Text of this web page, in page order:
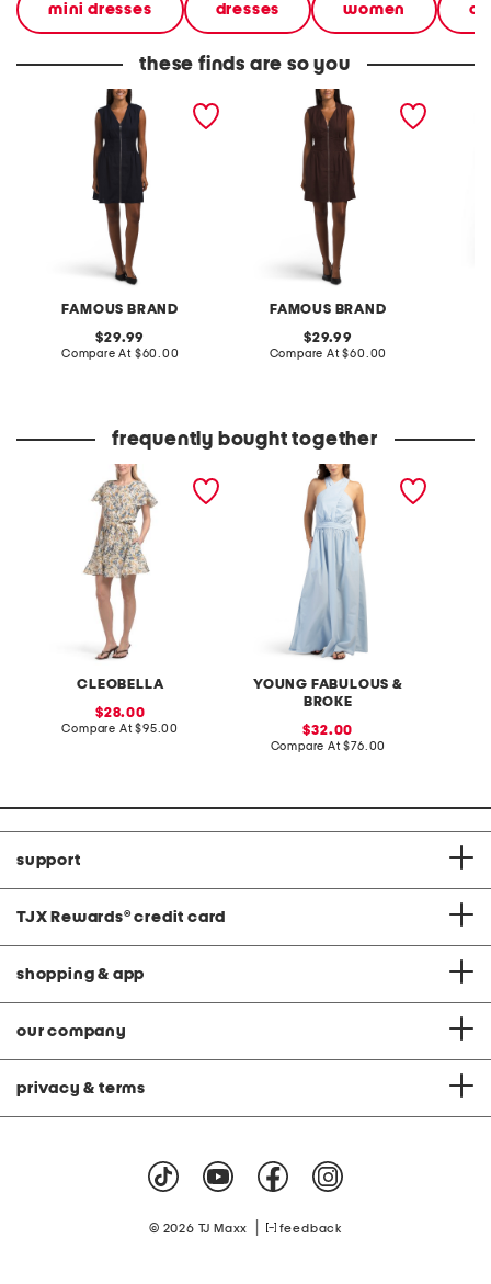
mini dresses dresses women
these finds are so you
FAMOUS BRAND
linen blend zip front mini
original
price:
29.99
Compare At compare
$60.00
FAMOUS BRAND
linen blend zip front mini
original
price:
29.99
Compare At compare
$60.00
frequently bought together
CLEOBELLA
lynn mini dress
sale
price:
28.00
Compare At compare
$95.00
YOUNG FABULOUS &
BROKE
maui solid dress
sale
price:
32.00
Compare At compare
$76.00
support
TJX Rewards® credit card
shopping & app
our company
privacy & terms
© 2026 TJ Maxx feedback